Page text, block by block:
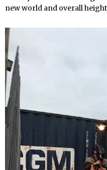
new world and overall